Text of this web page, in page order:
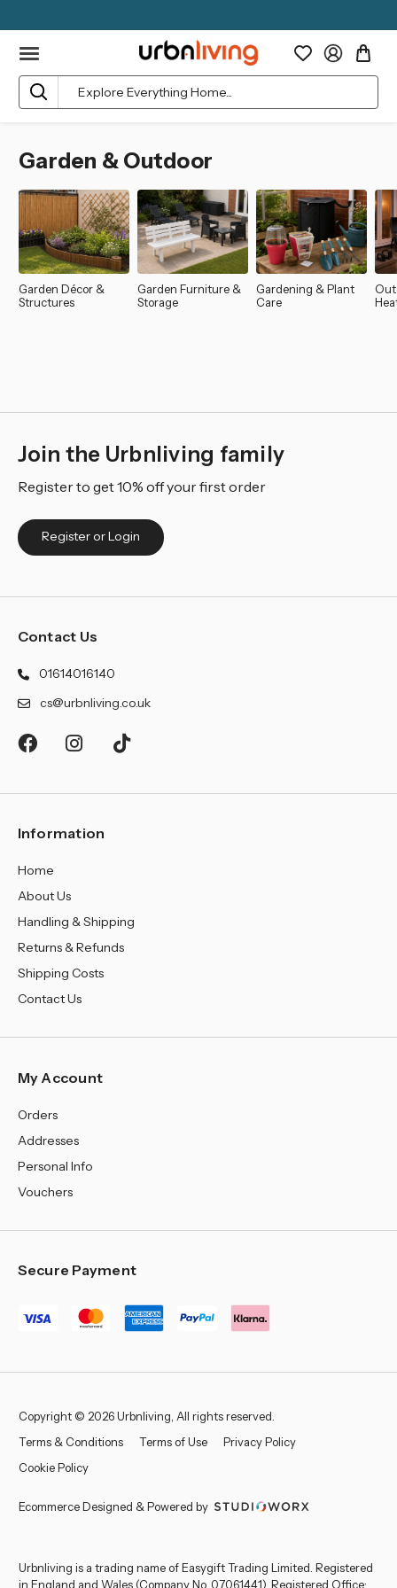
Search
Garden & Outdoor
Garden Décor &
Structures
Garden Furniture &
Storage
Gardening & Plant
Care
Join the Urbnliving family
Register to get 10% off your first order
Register or Login
Contact Us
01614016140
cs@urbnliving.co.uk
Information
Home
About Us
Handling & Shipping
Returns & Refunds
Shipping Costs
Contact Us
My Account
Orders
Addresses
Personal Info
Vouchers
Secure Payment
Copyright © 2026 Urbnliving, All rights reserved.
Terms & Conditions
Terms of Use
Privacy Policy
Cookie Policy
Ecommerce Designed & Powered by
Urbnliving is a trading name of Easygift Trading Limited. Registered
in England and Wales (Company No. 07061441). Registered Office: